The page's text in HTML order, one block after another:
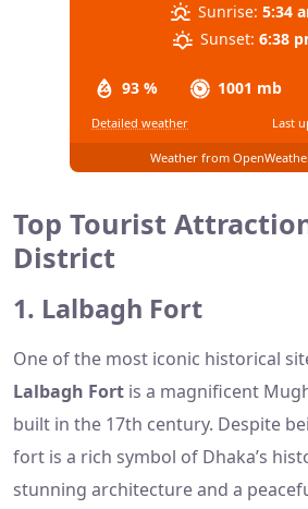
93 % 1001 mb
Sunrise: 5:34
Sunset: 6:38
Detailed weather Last
Weather from
Top Tourist
District
1. Lalbagh Fort
One of the most iconic historical
Lalbagh Fort is a magnificent
built in the 17th century. Despite
fort is a rich symbol of Dhaka’s
stunning architecture and a